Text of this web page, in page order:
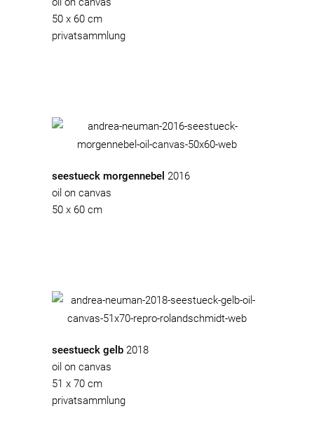
50 x 60 cm
privatsammlung
seestueck morgennebel 2016
oil on canvas
50 x 60 cm
seestueck gelb 2018
oil on canvas
51 x 70 cm
privatsammlung